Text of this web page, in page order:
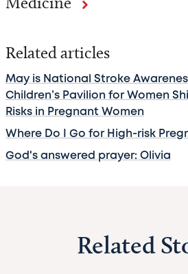
Related articles
May is National Stroke
Children’s Pavilion for Women
Risks in Pregnant Women
Where Do I Go for High-risk
God's answered prayer: Olivia
Related